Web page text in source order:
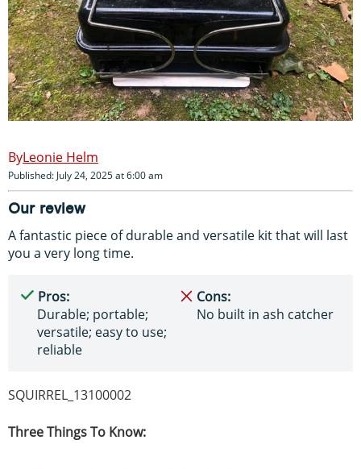
Leonie Helm
Published: July 24, 2025 at 6:00 am
Our review
A fantastic piece of durable and versatile kit that will last
you a very long time.
Pros:
Durable; portable;
versatile; easy to use;
reliable
Cons:
No built in ash catcher
SQUIRREL_13100002
Three Things To Know: